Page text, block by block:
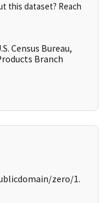
this dataset? Reach
Census Bureau,
Branch
zero/1.